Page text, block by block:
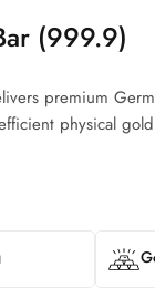
(999.9)
premium
physical